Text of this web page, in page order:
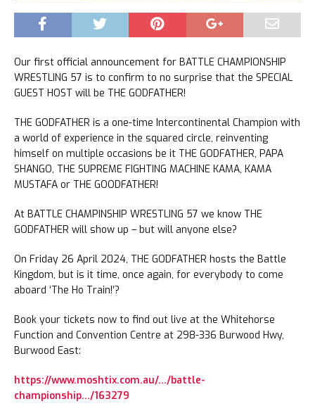
Our first official announcement for BATTLE CHAMPIONSHIP
WRESTLING 57 is to confirm to no surprise that the SPECIAL
GUEST HOST will be THE GODFATHER!
THE GODFATHER is a one-time Intercontinental Champion with
a world of experience in the squared circle, reinventing
himself on multiple occasions be it THE GODFATHER, PAPA
SHANGO, THE SUPREME FIGHTING MACHINE KAMA, KAMA
MUSTAFA or THE GOODFATHER!
At BATTLE CHAMPINSHIP WRESTLING 57 we know THE
GODFATHER will show up – but will anyone else?
On Friday 26 April 2024, THE GODFATHER hosts the Battle
Kingdom, but is it time, once again, for everybody to come
aboard ‘The Ho Train!’?
Book your tickets now to find out live at the Whitehorse
Function and Convention Centre at 298-336 Burwood Hwy,
Burwood East:
https://www.moshtix.com.au/…/battle-
championship…/163279